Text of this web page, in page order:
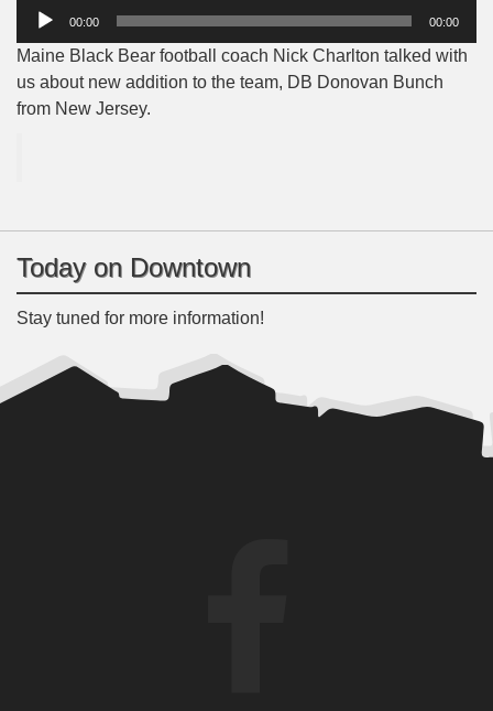
Audio
00:00 00:00
Maine Black Bear football coach Nick Charlton talked with
us about new addition to the team, DB Donovan Bunch
from New Jersey.
Today on Downtown
Stay tuned for more information!